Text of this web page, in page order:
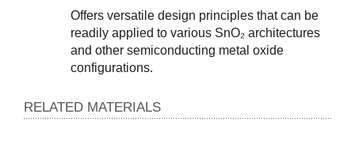
Offers versatile design principles that can be
readily applied to various SnO₂ architectures
and other semiconducting metal oxide
configurations.
RELATED MATERIALS